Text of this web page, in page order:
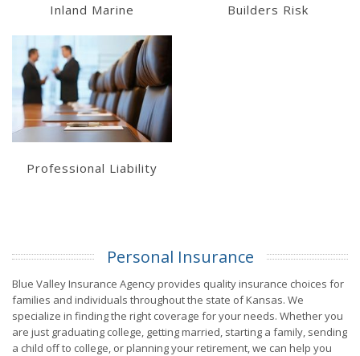
Inland Marine Builders Risk
Get a Quote
Professional Liability
Personal Insurance
Blue Valley Insurance Agency provides quality insurance choices for
families and individuals throughout the state of Kansas. We
specialize in finding the right coverage for your needs. Whether you
are just graduating college, getting married, starting a family, sending
a child off to college, or planning your retirement, we can help you